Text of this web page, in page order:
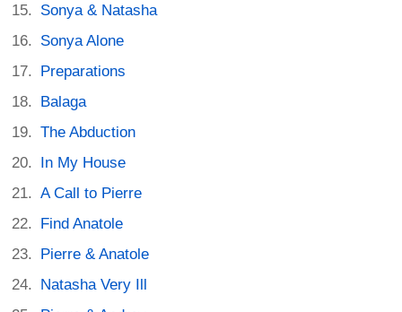
Sonya & Natasha
Sonya Alone
Preparations
Balaga
The Abduction
In My House
A Call to Pierre
Find Anatole
Pierre & Anatole
Natasha Very Ill